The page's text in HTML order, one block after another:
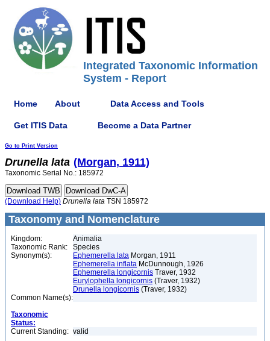
Integrated Taxonomic Information
System - Report
Home About Data Access and Tools
Get ITIS Data Become a Data Partner
Go to Print Version
Drunella lata (Morgan, 1911)
Taxonomic Serial No.: 185972
(Download Help) Drunella lata TSN 185972
Taxonomy and Nomenclature
Kingdom:
Animalia
Taxonomic Rank:
Species
Synonym(s):
Ephemerella lata Morgan, 1911
Ephemerella inflata McDunnough, 1926
Ephemerella longicornis Traver, 1932
Eurylophella longicornis (Traver, 1932)
Drunella longicornis (Traver, 1932)
Common Name(s):
Taxonomic
Status:
Current Standing: valid